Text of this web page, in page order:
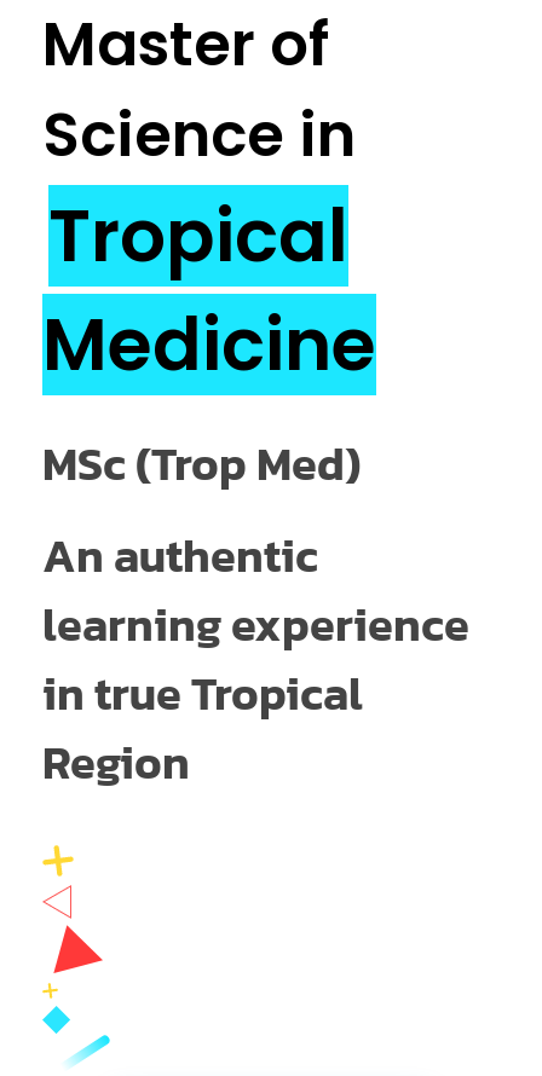
Master of
Science in
Tropical
Medicine
MSc (Trop Med)
An authentic
learning experience
in true Tropical
Region